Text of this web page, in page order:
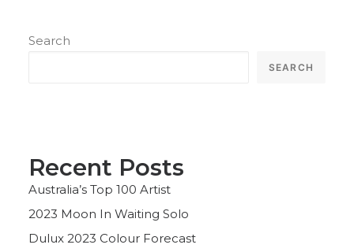
Search
SEARCH
Recent Posts
Australia’s Top 100 Artist
2023 Moon In Waiting Solo
Dulux 2023 Colour Forecast